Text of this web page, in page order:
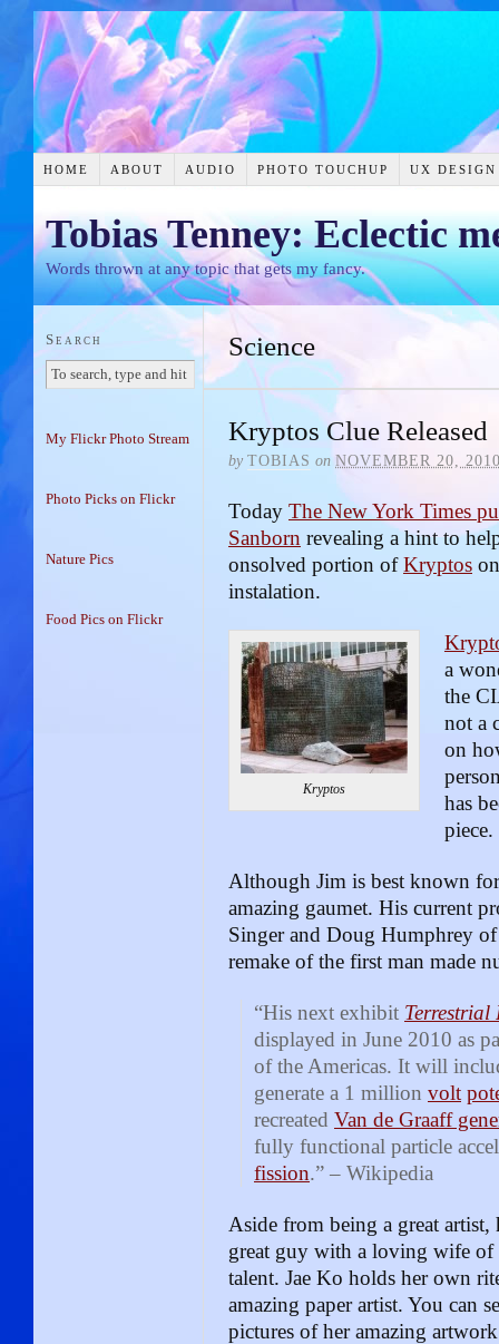
HOME ABOUT AUDIO PHOTO TOUCHUP UX DESIGN
Tobias Tenney: Eclectic
Words thrown at any topic that gets my fancy.
Science
Kryptos Clue Released
by TOBIAS on NOVEMBER 20,
Today The New York Times
Sanborn revealing a hint to
onsolved portion ofKryptos
instalation.
Kryptos
a
the
not a
on
has
piece.
Although Jim is best known
amazing gaumet. His current
Singer and Doug Humphrey
remake of the first man made
“His next exhibit Terrestrial
displayed in June 2010 as
of the Americas. It will
generate a 1 million volt
recreated Van de Graaff
fully functional particle
fission.” – Wikipedia
Aside from being a great artist,
great guy with a loving wife of
talent. Jae Ko holds her own
amazing paper artist. You can
pictures of her amazing
Search
My Flickr Photo Stream
Photo Picks on Flickr
Nature Pics
Food Pics on Flickr